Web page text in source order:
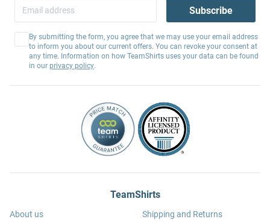
Subscribe
By submitting the form, you agree that we may use your email address
to inform you about our current offers. You can revoke your consent at
any time. Information on how TeamShirts uses your data can be found
in our privacy policy.
TeamShirts
About us
Shipping and Returns